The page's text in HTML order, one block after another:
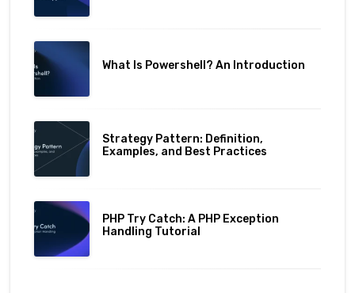
What Is Powershell? An Introduction
Strategy Pattern: Definition,
Examples, and Best Practices
PHP Try Catch: A PHP Exception
Handling Tutorial